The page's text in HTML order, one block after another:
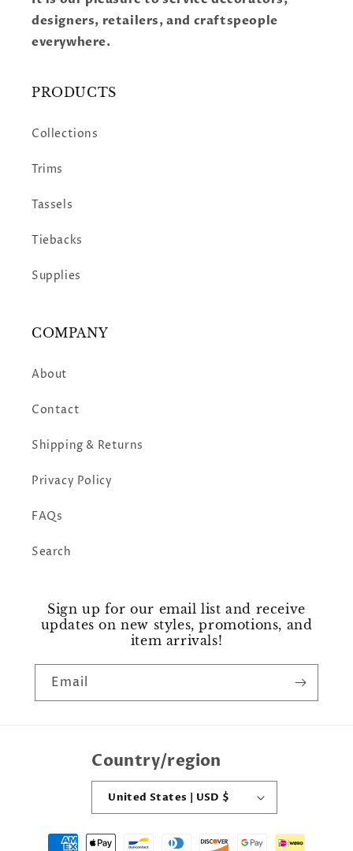
designers, retailers, and craftspeople
everywhere.
PRODUCTS
Collections
Trims
Tassels
Tiebacks
Supplies
COMPANY
About
Contact
Shipping & Returns
Privacy Policy
FAQs
Search
Sign up for our email list and receive
updates on new styles, promotions, and
item arrivals!
Email
Country/region
United States | USD $
Payment